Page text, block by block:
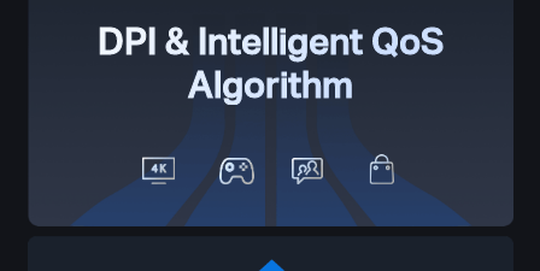
DPI & Intelligent QoS
Algorithm